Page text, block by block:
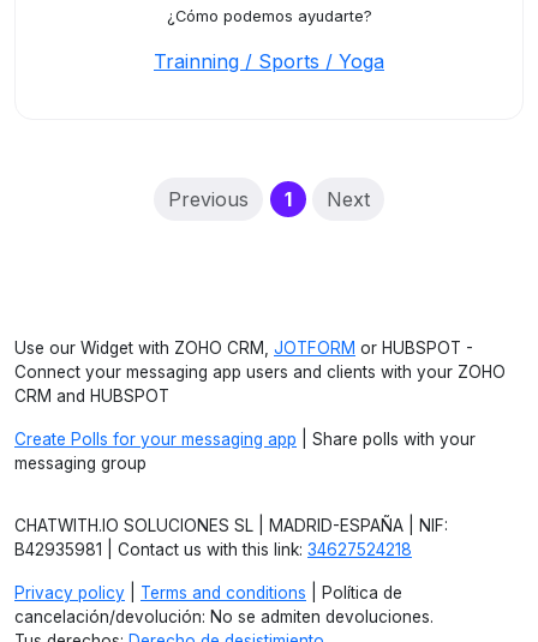
¿Cómo podemos ayudarte?
Trainning / Sports / Yoga
Previous 1(current)
Next
Use our Widget with ZOHO CRM, JOTFORM or HUBSPOT -
Connect your messaging app users and clients with your ZOHO
CRM and HUBSPOT
Create Polls for your messaging app | Share polls with your
messaging group
CHATWITH.IO SOLUCIONES SL | MADRID-ESPAÑA | NIF:
B42935981 | Contact us with this link: 34627524218
Privacy policy Terms and conditions | Política de
cancelación/devolución: No se admiten devoluciones.